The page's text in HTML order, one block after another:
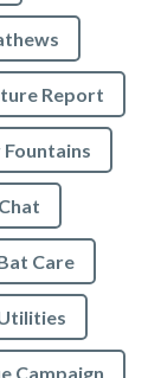
Report
Care
Campaign